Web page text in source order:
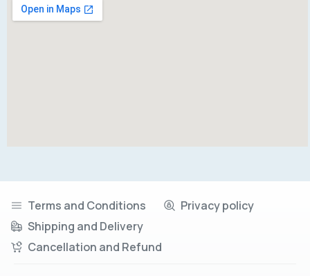
Terms and Conditions
Privacy policy
Shipping and Delivery
Cancellation and Refund